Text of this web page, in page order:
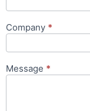
Company *
Message *